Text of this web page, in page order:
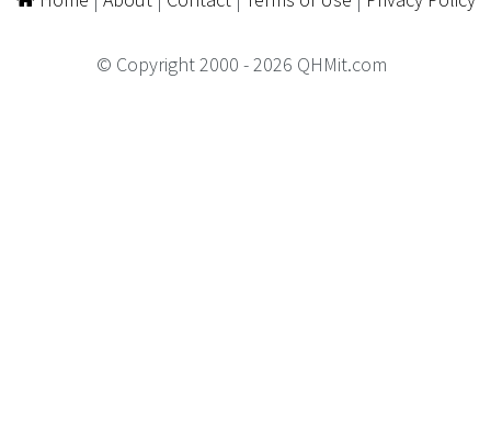
© Copyright 2000 - 2026 QHMit.com